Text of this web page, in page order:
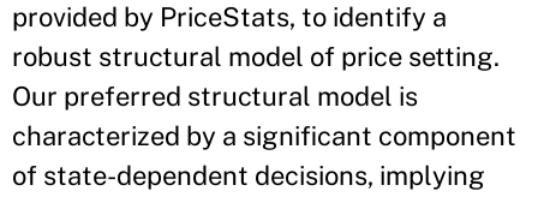
provided by PriceStats, to identify a
robust structural model of price setting.
Our preferred structural model is
characterized by a significant component
of state-dependent decisions, implying